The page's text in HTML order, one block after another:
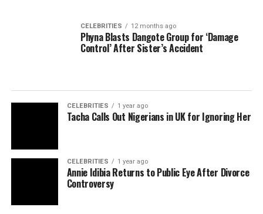
CELEBRITIES 12 months ago
Phyna Blasts Dangote Group for ‘Damage
Control’ After Sister’s Accident
CELEBRITIES 1 year ago
Tacha Calls Out Nigerians in UK for Ignoring Her
CELEBRITIES 1 year ago
Annie Idibia Returns to Public Eye After Divorce
Controversy